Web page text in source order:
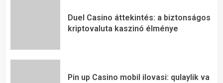
Duel Casino áttekintés: a biztonságos
kriptovaluta kaszinó élménye
Pin up Casino mobil ilovasi: qulaylik va